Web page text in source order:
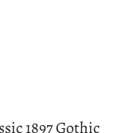
1897 Gothic